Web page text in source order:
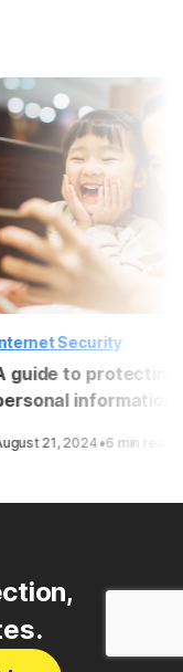
Security
guide to protecting
information
21, 2024·6 min read